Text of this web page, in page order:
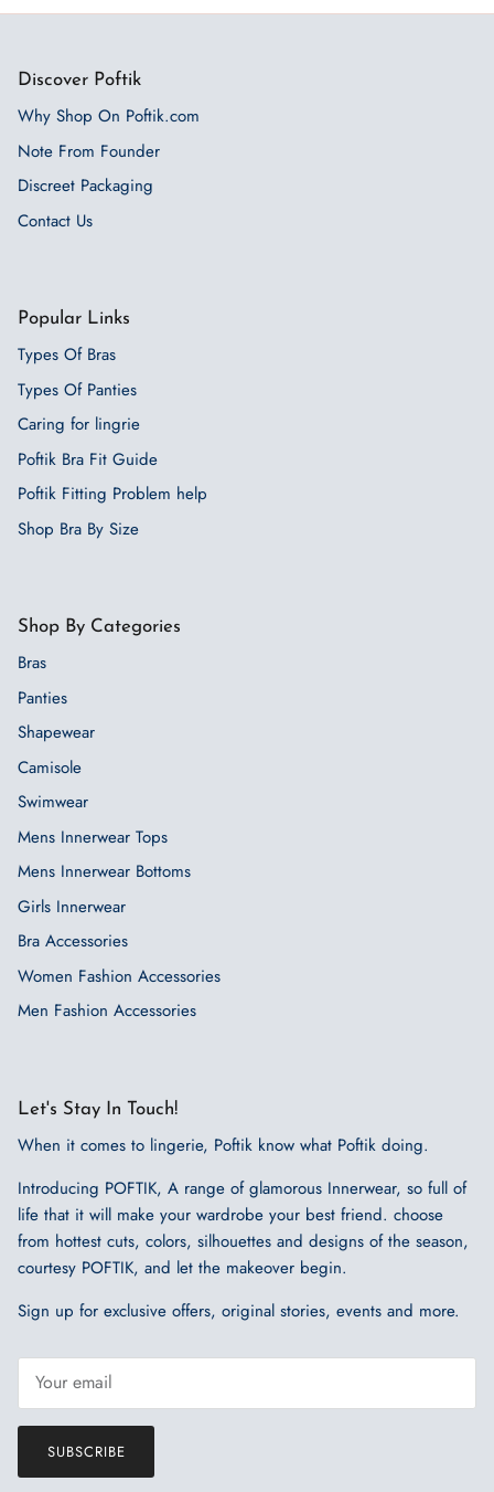
Discover Poftik
Why Shop On Poftik.com
Note From Founder
Discreet Packaging
Contact Us
Popular Links
Types Of Bras
Types Of Panties
Caring for lingrie
Poftik Bra Fit Guide
Poftik Fitting Problem help
Shop Bra By Size
Shop By Categories
Bras
Panties
Shapewear
Camisole
Swimwear
Mens Innerwear Tops
Mens Innerwear Bottoms
Girls Innerwear
Bra Accessories
Women Fashion Accessories
Men Fashion Accessories
Let's Stay In Touch!
When it comes to lingerie, Poftik know what Poftik doing.
Introducing POFTIK, A range of glamorous Innerwear, so full of
life that it will make your wardrobe your best friend. choose
from hottest cuts, colors, silhouettes and designs of the season,
courtesy POFTIK, and let the makeover begin.
Sign up for exclusive offers, original stories, events and more.
SUBSCRIBE